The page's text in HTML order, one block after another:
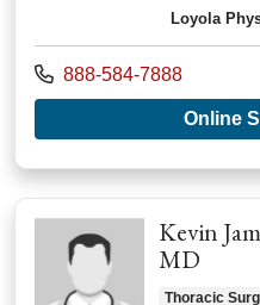
Loyola
Call us at
888-584-7888
Online
Kevin
MD
Thoracic